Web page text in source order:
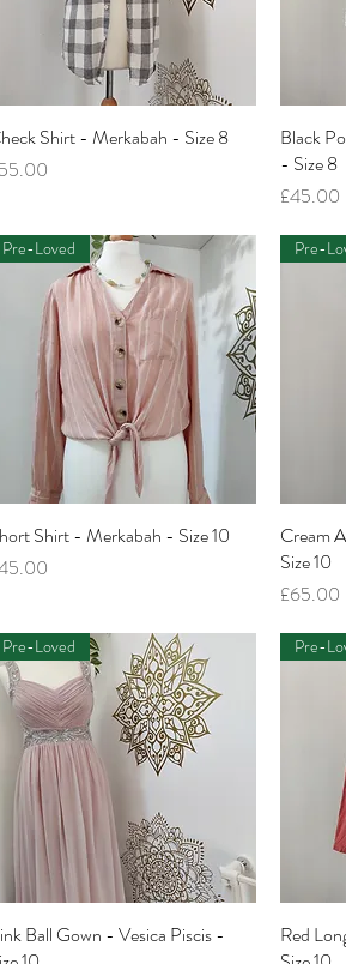
Quick View
Shirt - Merkabah - Size 8
Black
- Size 8
Price
£45.00
Quick View
Pre-Loved
Shirt - Merkabah - Size 10
Pre-
Cream
Size 10
Price
£65.00
Quick View
Pre-Loved
Ball Gown - Vesica Piscis -
Pre-
Red